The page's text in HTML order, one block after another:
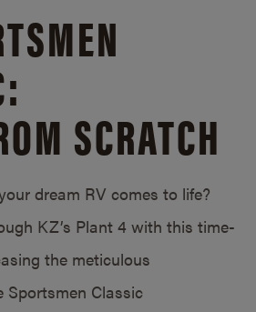
SCRATCH
dream RV comes to life?
KZ’s Plant 4 with this time-
the meticulous
Classic